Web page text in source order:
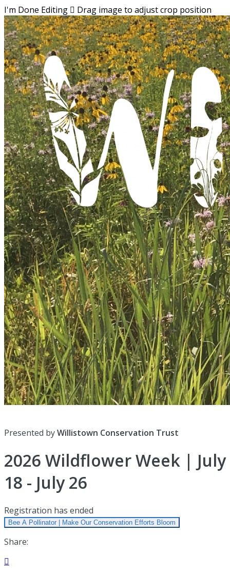
I'm Done Editing  Drag image to adjust crop position
Presented byWillistown Conservation Trust
2026 Wildflower Week | July
18 - July 26
Registration has ended
Bee A Pollinator | Make Our Conservation Efforts Bloom
Share:
